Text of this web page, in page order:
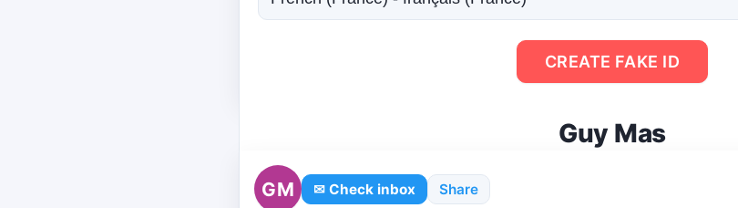
CREATE FAKE ID
Guy Mas
GM ✉ Check inbox Share